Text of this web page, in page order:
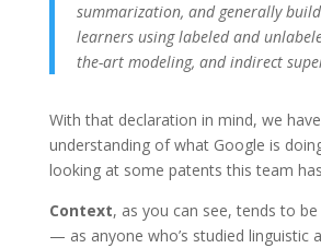
summarization, and generally
learners using labeled and
the-art modeling, and indirect
With that declaration in mind, we
understanding of what Google is
looking at some patents this team
Context, as you can see, tends to
— as anyone who’s studied linguistic